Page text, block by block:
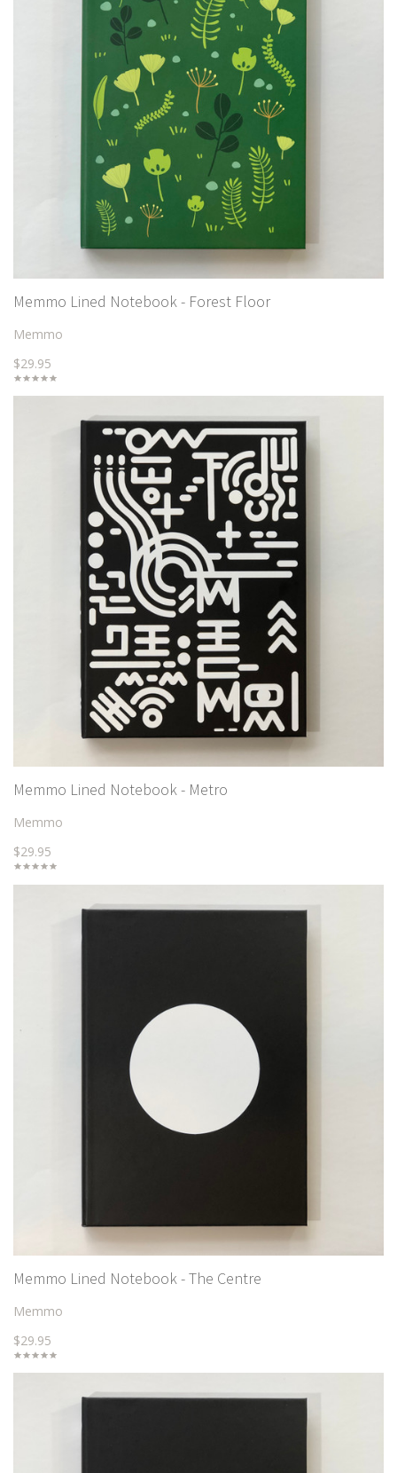
Memmo Lined Notebook - Forest Floor
Memmo
$29.95
Memmo Lined Notebook - Metro
Memmo
$29.95
Memmo Lined Notebook - The Centre
Memmo
$29.95